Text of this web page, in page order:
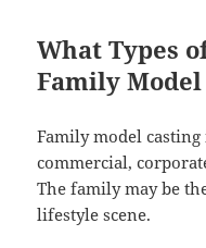
What Types
Family Model
Family model
commercial,
The family may be
lifestyle scene.